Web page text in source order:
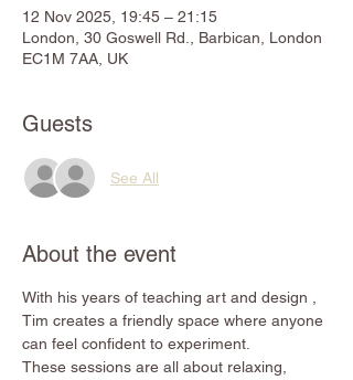
12 Nov 2025, 19:45 – 21:15
London, 30 Goswell Rd., Barbican, London
EC1M 7AA, UK
Guests
See All
About the event
With his years of teaching art and design ,
Tim creates a friendly space where anyone
can feel confident to experiment.
These sessions are all about relaxing,